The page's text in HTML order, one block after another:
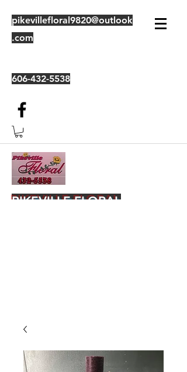
pikevillefloral9820@outlook
.com
606-432-5538
PIKEVILLE FLORAL